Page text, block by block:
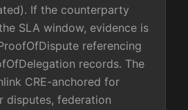
If the counterparty
SLA window, evidence is
referencing
records. The
CRE-anchored for
disputes, federation